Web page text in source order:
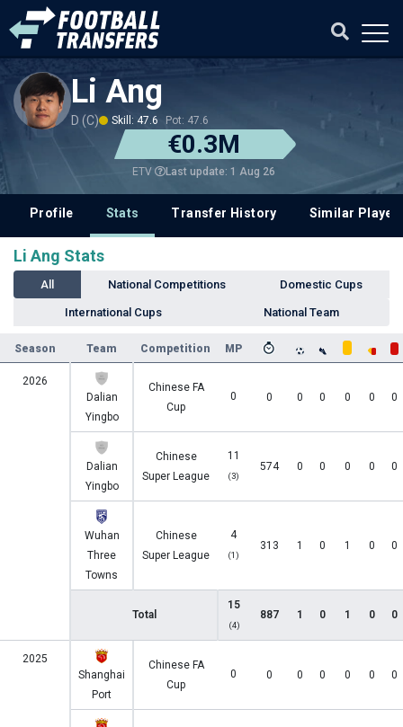
Li Ang
D (C) Skill: 47.6 Pot: 47.6
€0.3M
ETV Last update: 1 Aug 26
Profile Stats Transfer History Similar
Li Ang Stats
All National Competitions Domestic Cups
International Cups National Team
Season Team Competition MP
2026
Dalian
Yingbo
Chinese FA
Cup
0 0 0 0 0 0 0
Dalian
Yingbo
Chinese
Super League
11
(3)
574 0 0 0 0 0
Wuhan
Three
Towns
Chinese
Super League
4
(1)
313 1 0 1 0 0
Total
15
(4)
887 1 0 1 0 0
2025
Shanghai
Port
Chinese FA
Cup
0 0 0 0 0 0 0